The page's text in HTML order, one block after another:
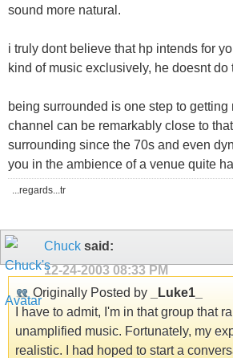
sound more natural.
i truly dont believe that hp intends for
kind of music exclusively, he doesnt do
being surrounded is one step to
channel can be remarkably close to
surrounding since the 70s and even
you in the ambience of a venue quite
...regards...tr
Chuck said:
12-24-2003 08:33 PM
Originally Posted by
_Luke1_
I have to admit, I'm in that group that
unamplified music. Fortunately, my
realistic. I had hoped to start a